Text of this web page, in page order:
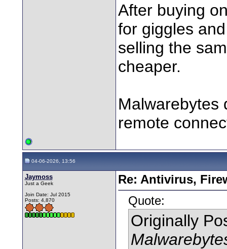
After buying
for giggles
selling the
cheaper.
Malwarebytes
remote
04-06-2026, 13:56
Jaymoss
Just a Geek
Join Date: Jul 2015
Posts: 4,870
Re: Antivirus,
Quote:
Originally